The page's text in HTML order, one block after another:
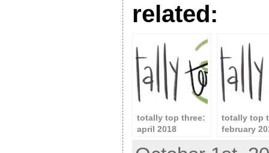
related:
totally top three:
april 2018
totally top
february